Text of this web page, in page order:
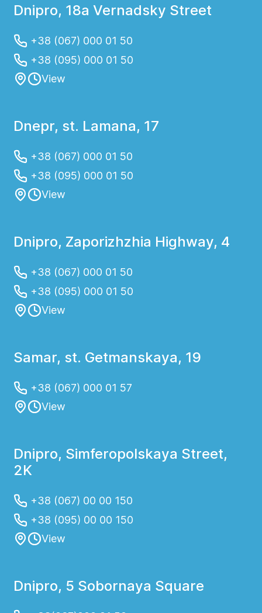
Dnipro, 18a Vernadsky Street
+38 (067) 000 01 50
+38 (095) 000 01 50
View
Dnepr, st. Lamana, 17
+38 (067) 000 01 50
+38 (095) 000 01 50
View
Dnipro, Zaporizhzhia Highway, 4
+38 (067) 000 01 50
+38 (095) 000 01 50
View
Samar, st. Getmanskaya, 19
+38 (067) 000 01 57
View
Dnipro, Simferopolskaya Street,
2K
+38 (067) 00 00 150
+38 (095) 00 00 150
View
Dnipro, 5 Sobornaya Square